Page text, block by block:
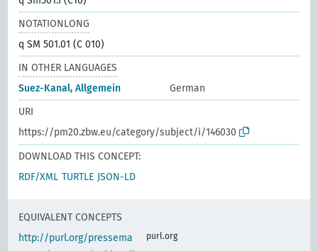
NOTATIONLONG
q SM 501.01 (C 010)
IN OTHER LANGUAGES
Suez-Kanal, Allgemein
German
URI
https://pm20.zbw.eu/category/subject/i/146030
DOWNLOAD THIS CONCEPT:
RDF/XML TURTLE JSON-LD
EQUIVALENT CONCEPTS
http://purl.org/pressema
purl.org